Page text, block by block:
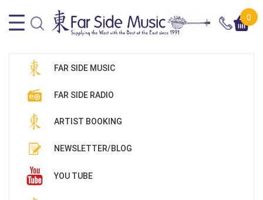
0
FAR SIDE MUSIC
FAR SIDE RADIO
ARTIST BOOKING
NEWSLETTER/BLOG
YOU TUBE